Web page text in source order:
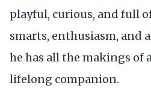
playful, curious, and full
smarts, enthusiasm, and
he has all the makings of
lifelong companion.